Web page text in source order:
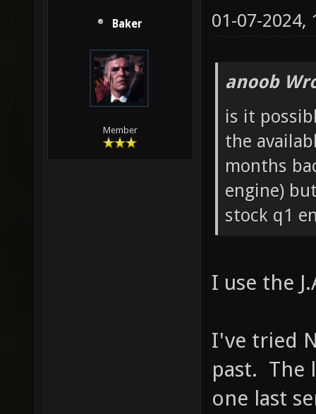
Baker
Member
01-07-2024,
anoob
is it
the
months
engine)
stock q1
I use the
I've tried
past. The
one last